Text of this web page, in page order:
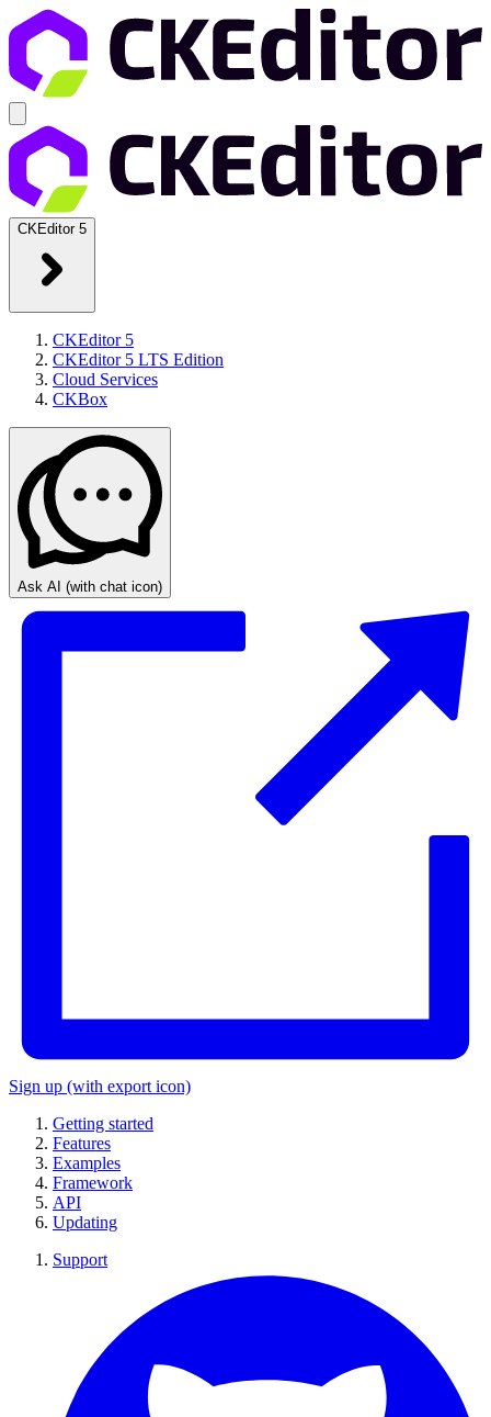
CKEditor 5
CKEditor 5
CKEditor 5 LTS Edition
Cloud Services
CKBox
Ask AI (with chat icon)
Sign up (with export icon)
Getting started
Features
Examples
Framework
API
Updating
Support